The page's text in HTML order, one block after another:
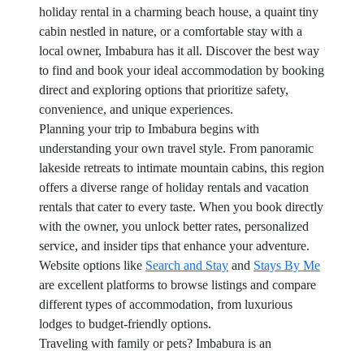
holiday rental in a charming beach house, a quaint tiny
cabin nestled in nature, or a comfortable stay with a
local owner, Imbabura has it all. Discover the best way
to find and book your ideal accommodation by booking
direct and exploring options that prioritize safety,
convenience, and unique experiences.
Planning your trip to Imbabura begins with
understanding your own travel style. From panoramic
lakeside retreats to intimate mountain cabins, this region
offers a diverse range of holiday rentals and vacation
rentals that cater to every taste. When you book directly
with the owner, you unlock better rates, personalized
service, and insider tips that enhance your adventure.
Website options like Search and Stay and Stays By Me
are excellent platforms to browse listings and compare
different types of accommodation, from luxurious
lodges to budget-friendly options.
Traveling with family or pets? Imbabura is an